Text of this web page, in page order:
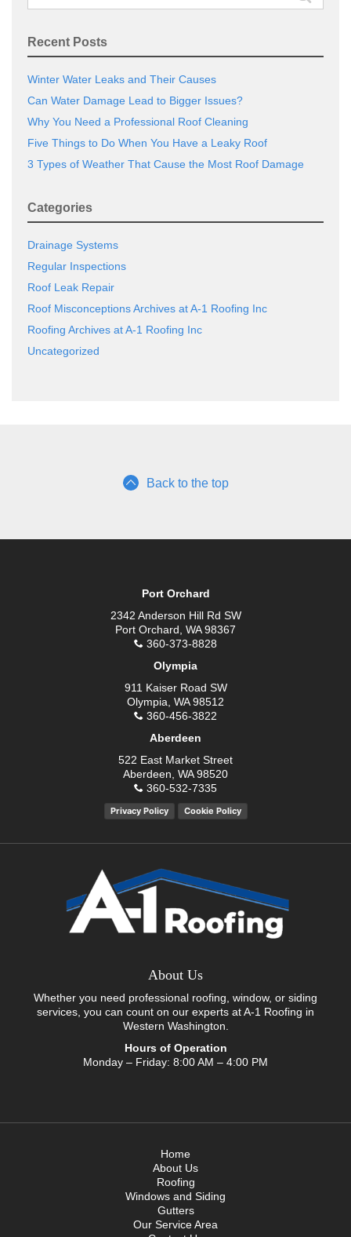
for:
Recent Posts
Winter Water Leaks and Their Causes
Can Water Damage Lead to Bigger Issues?
Why You Need a Professional Roof Cleaning
Five Things to Do When You Have a Leaky Roof
3 Types of Weather That Cause the Most Roof Damage
Categories
Drainage Systems
Regular Inspections
Roof Leak Repair
Roof Misconceptions Archives at A-1 Roofing Inc
Roofing Archives at A-1 Roofing Inc
Uncategorized
Back to the top
Port Orchard
2342 Anderson Hill Rd SW
Port Orchard, WA 98367
360-373-8828
Olympia
911 Kaiser Road SW
Olympia, WA 98512
360-456-3822
Aberdeen
522 East Market Street
Aberdeen, WA 98520
360-532-7335
Privacy Policy Cookie Policy
About Us
Whether you need professional roofing, window, or siding
services, you can count on our experts at A-1 Roofing in
Western Washington.
Hours of Operation
Monday – Friday: 8:00 AM – 4:00 PM
Home
About Us
Roofing
Windows and Siding
Gutters
Our Service Area